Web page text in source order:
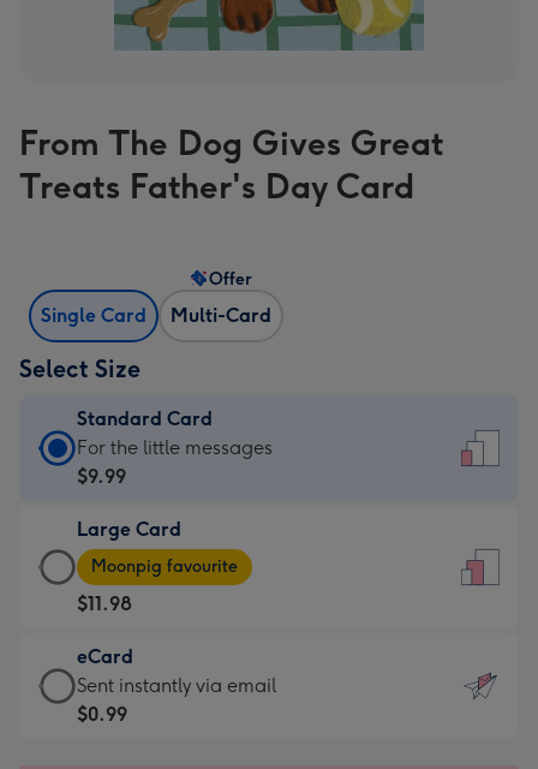
From The Dog Gives Great
Treats Father's Day Card
Single Card Multi-Card
Offer
Select Size
Standard Card
Standard
Card
$9.99
-
For
the
little
messages
-
For the little messages
$9.99
Large Card
Large
Card
-
$11.98
-
Moonpig
favourite
Moonpig favourite
$11.98
eCard
eCard
-
Sent instantly via email
$0.99